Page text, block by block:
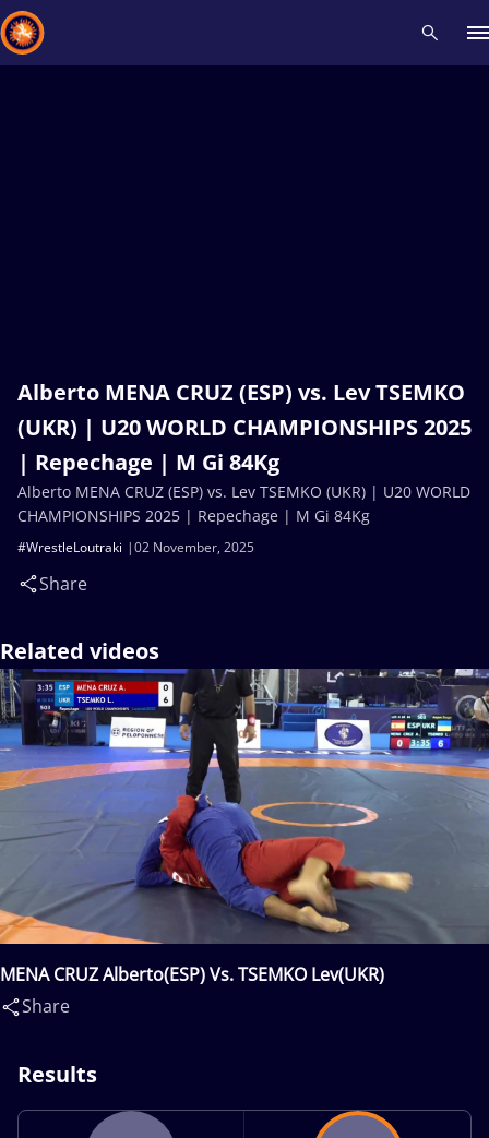
Alberto MENA CRUZ (ESP) vs. Lev TSEMKO
(UKR) | U20 WORLD CHAMPIONSHIPS 2025
| Repechage | M Gi 84Kg
02 November, 2025
#WrestleLoutraki
Share
Alberto MENA CRUZ (ESP) vs. Lev TSEMKO (UKR) | U20 WORLD
CHAMPIONSHIPS 2025 | Repechage | M Gi 84Kg
Related videos
MENA CRUZ Alberto(ESP) Vs. TSEMKO Lev(UKR)
Share
Results